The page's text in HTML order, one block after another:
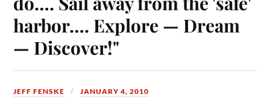
harbor…. Explore — Dream
— Discover!"
JEFF FENSKE JANUARY 4, 2010